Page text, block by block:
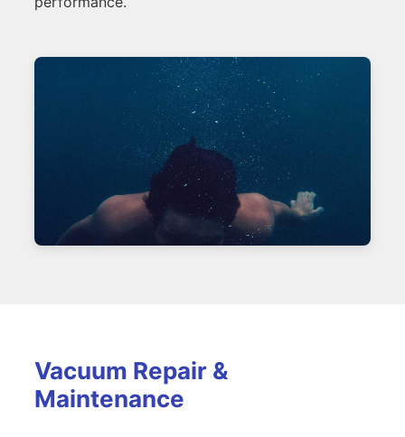
Vacuum Repair &
Maintenance